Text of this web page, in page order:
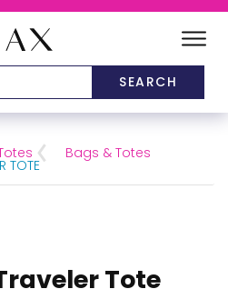
SCHOOLS
US
Bags & Totes
TOTE
Tote